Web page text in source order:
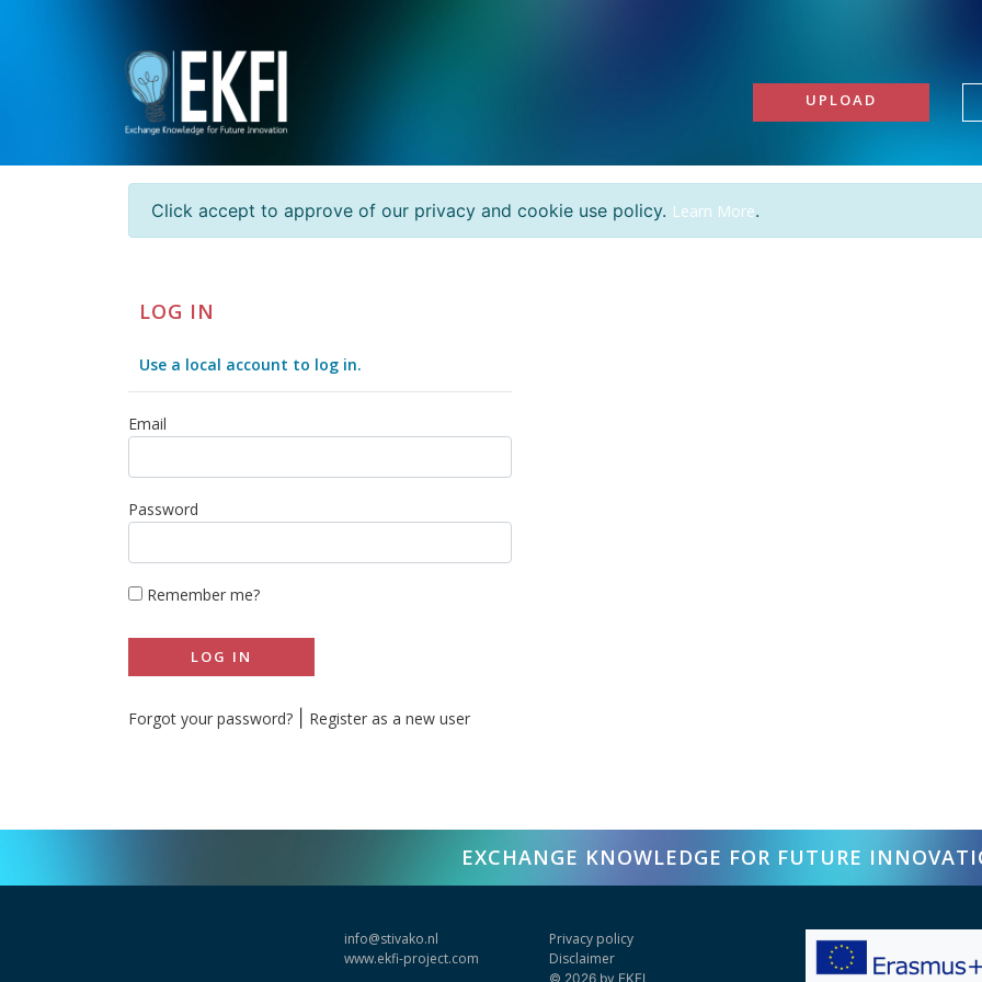
UPLOAD
Click accept to approve of our privacy and cookie use policy. Learn More.
LOG IN
Use a local account to log in.
Email
Password
Remember me?
LOG IN
Forgot your password? Register as a new user
EXCHANGE KNOWLEDGE FOR FUTURE
info@stivako.nl
www.ekfi-project.com
Privacy policy
Disclaimer
© 2026 by EKFI